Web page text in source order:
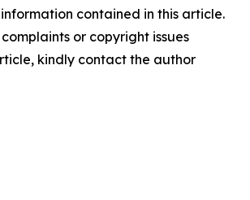
contained in this article.
or copyright issues
kindly contact the author